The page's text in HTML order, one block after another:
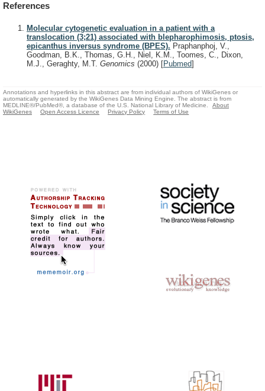
References
Molecular cytogenetic evaluation in a patient with a
translocation (3;21) associated with blepharophimosis, ptosis,
epicanthus inversus syndrome (BPES). Praphanphoj, V.,
Goodman, B.K., Thomas, G.H., Niel, K.M., Toomes, C., Dixon,
M.J., Geraghty, M.T. Genomics (2000) [Pubmed]
Annotations and hyperlinks in this abstract are from individual authors of WikiGenes or
automatically generated by the WikiGenes Data Mining Engine. The abstract is from
MEDLINE®/PubMed®, a database of the U.S. National Library of Medicine.
About
WikiGenes
Open Access Licence Privacy Policy Terms of Use